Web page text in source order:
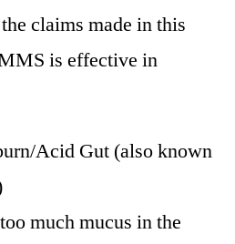
claims made in this
is effective in
Acid Gut (also known
much mucus in the